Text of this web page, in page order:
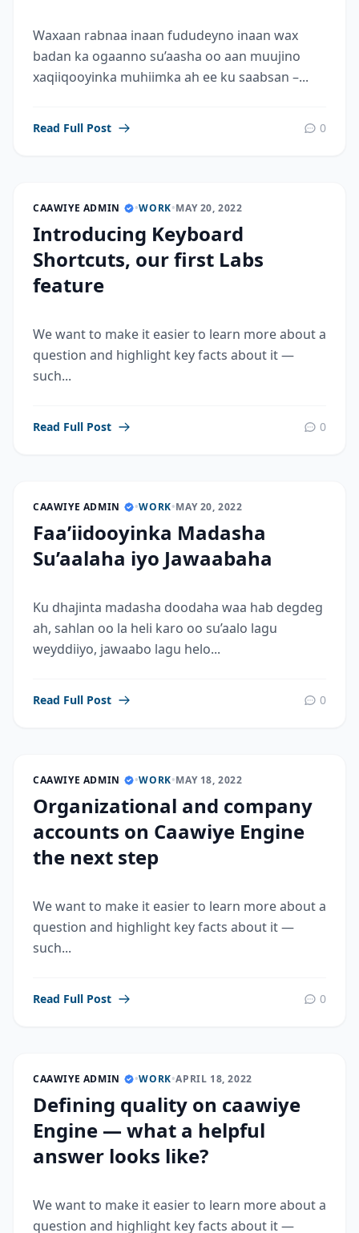
Waxaan rabnaa inaan fududeyno inaan wax
badan ka ogaanno su’aasha oo aan muujino
xaqiiqooyinka muhiimka ah ee ku saabsan –...
Read Full Post 0
CAAWIYE ADMIN •WORK•MAY 20, 2022
Introducing Keyboard
Shortcuts, our first Labs
feature
We want to make it easier to learn more about a
question and highlight key facts about it —
such...
Read Full Post 0
CAAWIYE ADMIN •WORK•MAY 20, 2022
Faa’iidooyinka Madasha
Su’aalaha iyo Jawaabaha
Ku dhajinta madasha doodaha waa hab degdeg
ah, sahlan oo la heli karo oo su’aalo lagu
weyddiiyo, jawaabo lagu helo...
Read Full Post 0
CAAWIYE ADMIN •WORK•MAY 18, 2022
Organizational and company
accounts on Caawiye Engine
the next step
We want to make it easier to learn more about a
question and highlight key facts about it —
such...
Read Full Post 0
CAAWIYE ADMIN •WORK•APRIL 18, 2022
Defining quality on caawiye
Engine — what a helpful
answer looks like?
We want to make it easier to learn more about a
question and highlight key facts about it —